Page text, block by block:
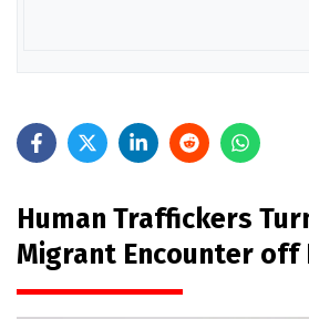
Human Traffickers
Migrant Encounter off